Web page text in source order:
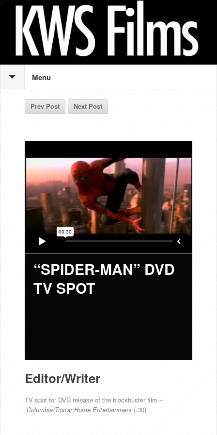
Menu
Prev Post Next Post
“SPIDER-MAN” DVD
TV SPOT
Editor/Writer
TV spot for DVD release of the blockbuster film –
Columbia/Tristar Home Entertainment (:30)